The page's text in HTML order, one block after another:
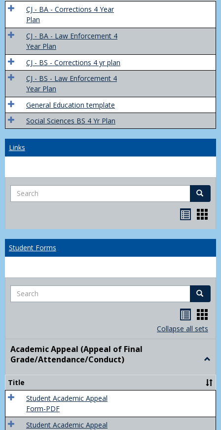
Yr
CJ - BA - Corrections 4 Year
Plan
CJ - BA - Law Enforcement 4
Year Plan
CJ - BS - Corrections 4 yr plan
CJ - BS - Law Enforcement 4
Year Plan
General Education template
Social Sciences BS 4 Yr Plan
Links
Search Search
listcard
Student Forms
Search Search
listcard
Collapse all sets
Academic Appeal (Appeal of Final
Grade/Attendance/Conduct)
Title
Student Academic Appeal
Form-PDF
Student Academic Appeal